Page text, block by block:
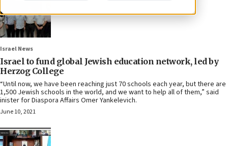
Israel News
Israel to fund global Jewish education network, led by
Herzog College
“Until now, we have been reaching just 70 schools each year, but there are
1,500 Jewish schools in the world, and we want to help all of them,” said
inister for Diaspora Affairs Omer Yankelevich.
June 10, 2021